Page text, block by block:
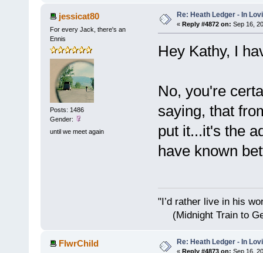
jessicat80
For every Jack, there's an
Ennis
Posts: 1486
Gender:
until we meet again
Re: Heath Ledger - In
« Reply #4872 on: Sep 16,
Hey Kathy, I
No, you're
saying, that
put it...it's the
have known
"I’d rather live
(Midnight Train to
FlwrChild Re: Heath Ledger - In
« Reply #4873 on: Sep 16,